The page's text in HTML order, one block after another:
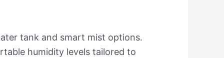
tank and smart mist options.
humidity levels tailored to